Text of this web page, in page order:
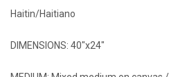
Haitin/Haitiano
DIMENSIONS: 40″x24″